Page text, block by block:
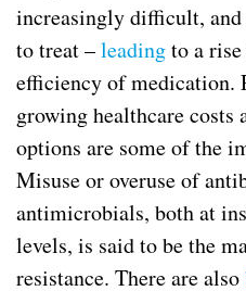
increasingly difficult,
to treat –leadingto a
efficiency of medication.
growing healthcare costs
options are some of the
Misuse or overuse of
antimicrobials, both at
levels, is said to be the
resistance. There are also